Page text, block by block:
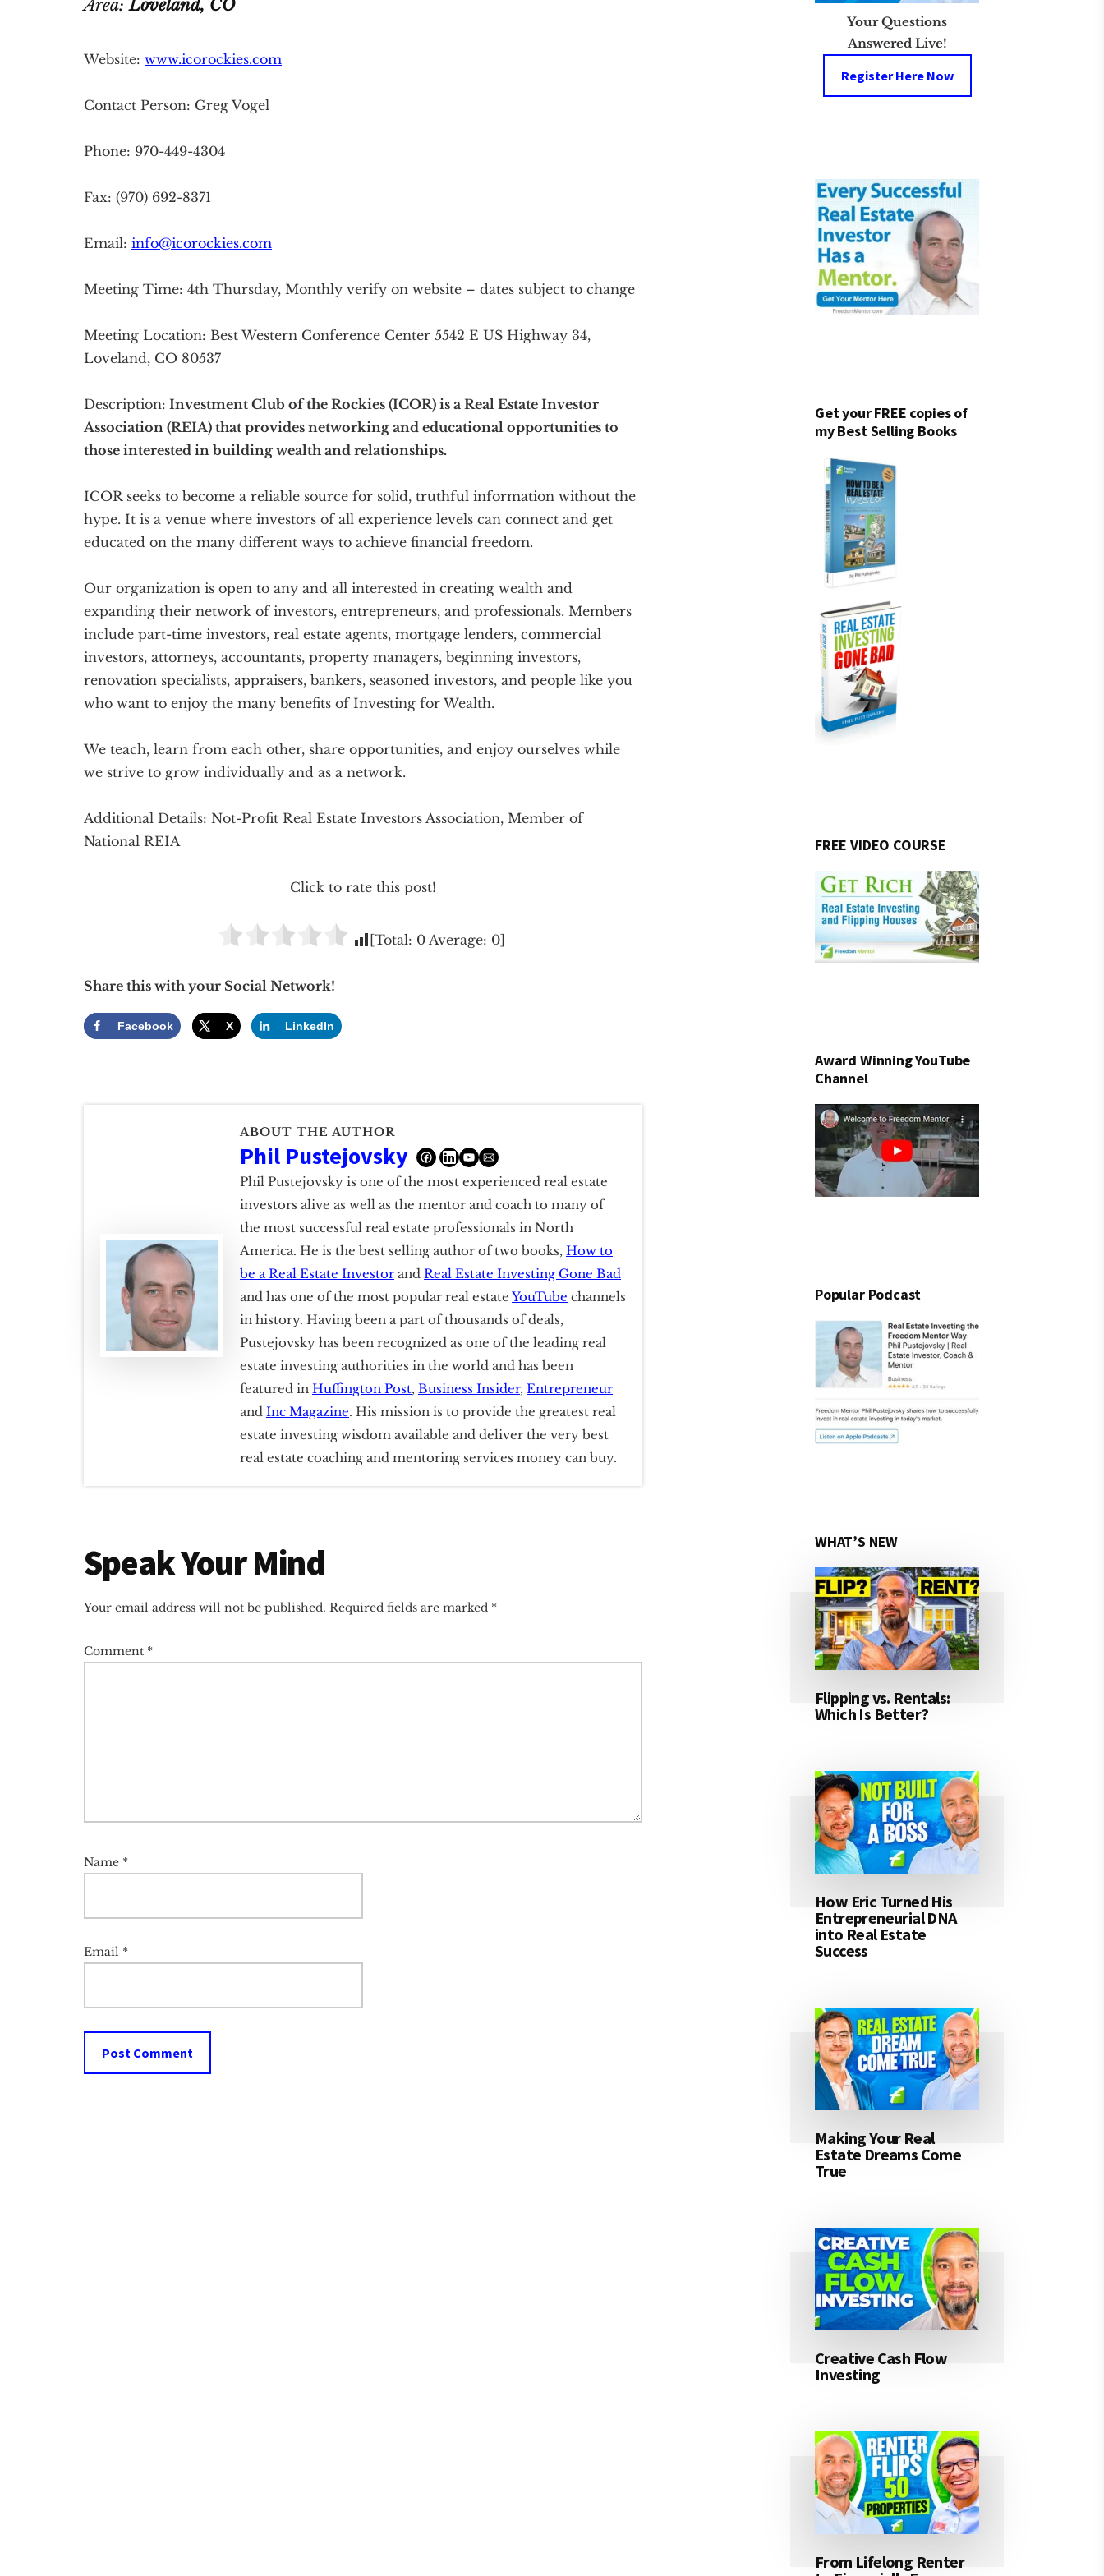
Area:Loveland, CO
Website: www.icorockies.com
Contact Person: Greg Vogel
Phone: 970-449-4304
Fax: (970) 692-8371
Email: info@icorockies.com
Meeting Time: 4th Thursday, Monthly verify on website – dates subject to change
Meeting Location: Best Western Conference Center 5542 E US Highway 34,
Loveland, CO 80537
Description: Investment Club of the Rockies (ICOR) is a Real Estate Investor
Association (REIA) that provides networking and educational opportunities to
those interested in building wealth and relationships.
ICOR seeks to become a reliable source for solid, truthful information without the
hype. It is a venue where investors of all experience levels can connect and get
educated on the many different ways to achieve financial freedom.
Our organization is open to any and all interested in creating wealth and
expanding their network of investors, entrepreneurs, and professionals. Members
include part-time investors, real estate agents, mortgage lenders, commercial
investors, attorneys, accountants, property managers, beginning investors,
renovation specialists, appraisers, bankers, seasoned investors, and people like you
who want to enjoy the many benefits of Investing for Wealth.
We teach, learn from each other, share opportunities, and enjoy ourselves while
we strive to grow individually and as a network.
Additional Details: Not-Profit Real Estate Investors Association, Member of
National REIA
Click to rate this post!
[Total: 0Average: 0]
Share this with your Social Network!
Facebook X LinkedIn
ABOUT THE AUTHOR
Phil Pustejovsky
Phil Pustejovsky is one of the most experienced real estate
investors alive as well as the mentor and coach to many of
the most successful real estate professionals in North
America. He is the best selling author of two books, How to
be a Real Estate Investor and Real Estate Investing Gone Bad
and has one of the most popular real estate YouTube channels
in history. Having been a part of thousands of deals,
Pustejovsky has been recognized as one of the leading real
estate investing authorities in the world and has been
featured in Huffington Post, Business Insider, Entrepreneur
and Inc Magazine. His mission is to provide the greatest real
estate investing wisdom available and deliver the very best
real estate coaching and mentoring services money can buy.
Reader
Interactions
Speak Your Mind
Your email address will not be published. Required fields are marked *
Comment *
Name *
Email *
Your Questions
Answered Live!
Register Here Now
Get your FREE copies of
my Best Selling Books
FREE VIDEO COURSE
Award Winning YouTube
Channel
Popular Podcast
WHAT’S NEW
Flipping vs. Rentals:
Which Is Better?
How Eric Turned His
Entrepreneurial DNA
into Real Estate
Success
Making Your Real
Estate Dreams Come
True
Creative Cash Flow
Investing
From Lifelong Renter